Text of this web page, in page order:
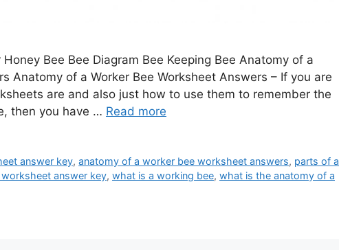
Bee Bee Diagram Bee Keeping Bee Anatomy of a
Anatomy of a Worker Bee Worksheet Answers – If you are
are and also just how to use them to remember the
then you have … Read more
answer key,anatomy of a worker bee worksheet answers, parts of a
answer key, what is a working bee, what is the anatomy of a